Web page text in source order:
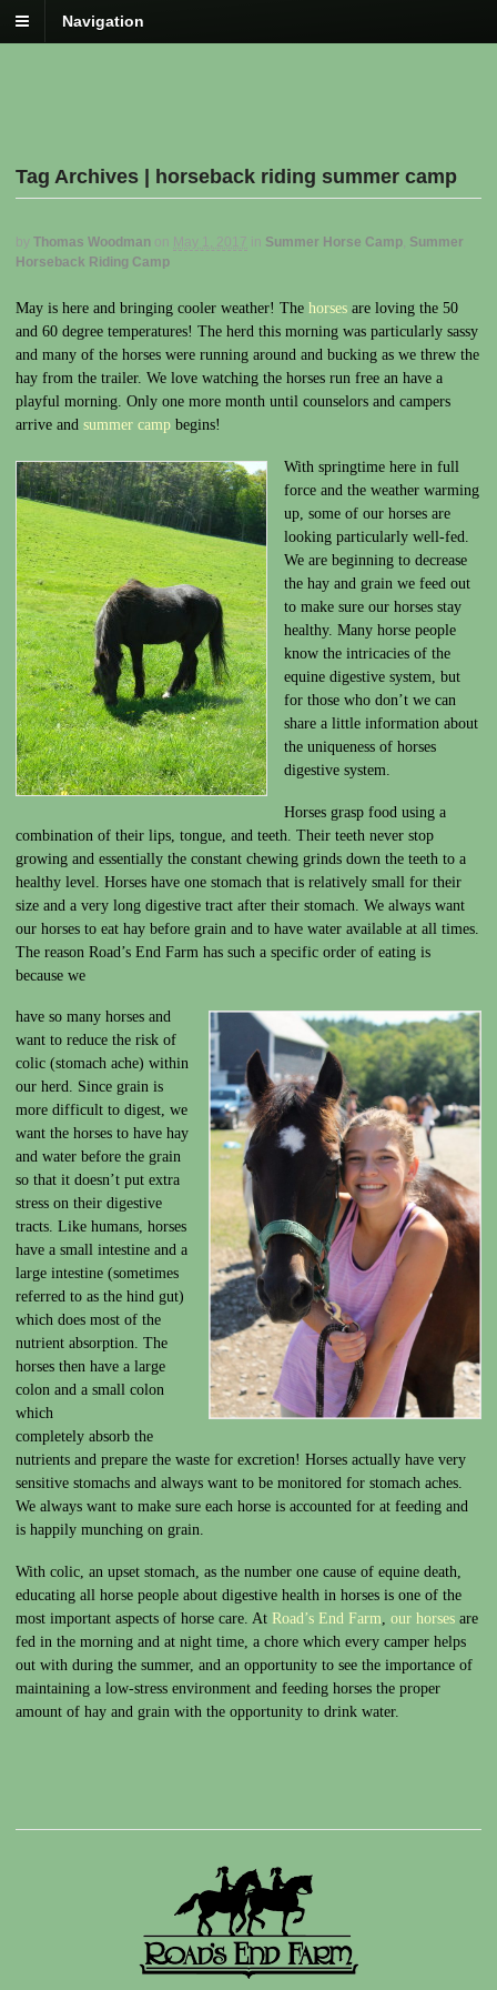
Navigation
Tag Archives | horseback riding summer camp
by Thomas Woodman on May 1, 2017 in Summer Horse Camp, Summer
Horseback Riding Camp
May is here and bringing cooler weather! The horses are loving the 50
and 60 degree temperatures! The herd this morning was particularly sassy
and many of the horses were running around and bucking as we threw the
hay from the trailer. We love watching the horses run free an have a
playful morning. Only one more month until counselors and campers
arrive and summer camp begins!
With springtime here in full
force and the weather warming
up, some of our horses are
looking particularly well-fed.
We are beginning to decrease
the hay and grain we feed out
to make sure our horses stay
healthy. Many horse people
know the intricacies of the
equine digestive system, but
for those who don’t we can
share a little information about
the uniqueness of horses
digestive system.
Horses grasp food using a
combination of their lips, tongue, and teeth. Their teeth never stop
growing and essentially the constant chewing grinds down the teeth to a
healthy level. Horses have one stomach that is relatively small for their
size and a very long digestive tract after their stomach. We always want
our horses to eat hay before grain and to have water available at all times.
The reason Road’s End Farm has such a specific order of eating is
because we
have so many horses and
want to reduce the risk of
colic (stomach ache) within
our herd. Since grain is
more difficult to digest, we
want the horses to have hay
and water before the grain
so that it doesn’t put extra
stress on their digestive
tracts. Like humans, horses
have a small intestine and a
large intestine (sometimes
referred to as the hind gut)
which does most of the
nutrient absorption. The
horses then have a large
colon and a small colon
which
completely absorb the
nutrients and prepare the waste for excretion! Horses actually have very
sensitive stomachs and always want to be monitored for stomach aches.
We always want to make sure each horse is accounted for at feeding and
is happily munching on grain.
With colic, an upset stomach, as the number one cause of equine death,
educating all horse people about digestive health in horses is one of the
most important aspects of horse care. At Road’s End Farm, our horses are
fed in the morning and at night time, a chore which every camper helps
out with during the summer, and an opportunity to see the importance of
maintaining a low-stress environment and feeding horses the proper
amount of hay and grain with the opportunity to drink water.